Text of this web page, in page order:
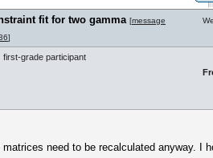
fit for two gamma [message
]
first-grade participant
need to be recalculated anyway. I